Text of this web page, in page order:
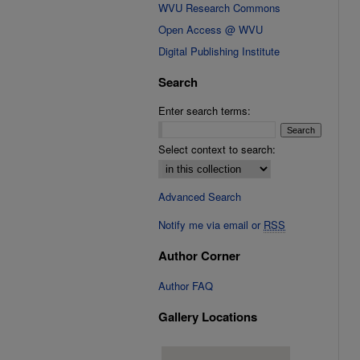
WVU Research Commons
Open Access @ WVU
Digital Publishing Institute
Search
Enter search terms:
Select context to search:
Advanced Search
Notify me via email or RSS
Author Corner
Author FAQ
Gallery Locations